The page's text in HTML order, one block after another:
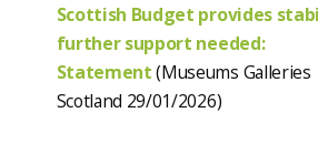
Scottish Budget provides
further support needed:
Statement(Museums Galleries
Scotland 29/01/2026)